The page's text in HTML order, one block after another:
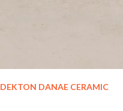
DEKTON DANAE CERAMIC